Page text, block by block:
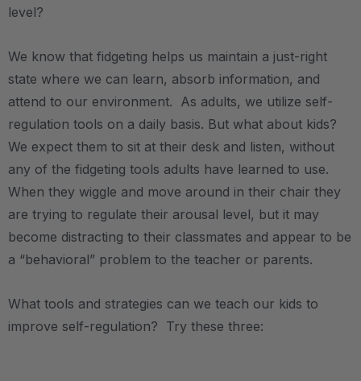
level?
We know that fidgeting helps us maintain a just-right
state where we can learn, absorb information, and
attend to our environment. As adults, we utilize self-
regulation tools on a daily basis. But what about kids?
We expect them to sit at their desk and listen, without
any of the fidgeting tools adults have learned to use.
When they wiggle and move around in their chair they
are trying to regulate their arousal level, but it may
become distracting to their classmates and appear to be
a “behavioral” problem to the teacher or parents.
What tools and strategies can we teach our kids to
improve self-regulation? Try these three: